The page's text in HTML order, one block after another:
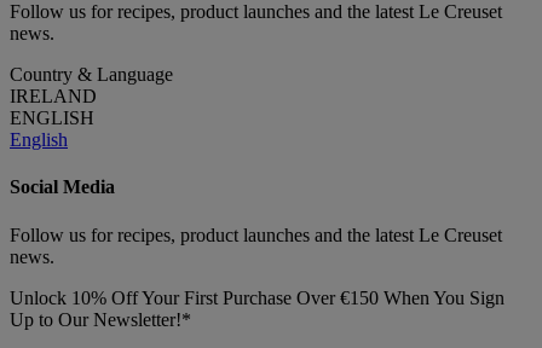
Follow us for recipes, product launches and the latest Le Creuset
news.
Country & Language
IRELAND
ENGLISH
English
Social Media
Follow us for recipes, product launches and the latest Le Creuset
news.
Unlock 10% Off Your First Purchase Over €150 When You Sign
Up to Our Newsletter!*